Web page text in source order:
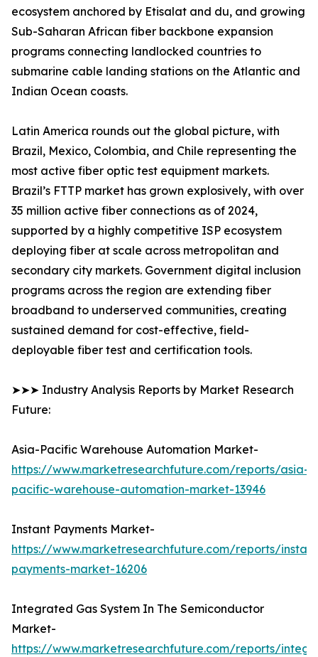
ecosystem anchored by Etisalat and du, and growing
Sub-Saharan African fiber backbone expansion
programs connecting landlocked countries to
submarine cable landing stations on the Atlantic and
Indian Ocean coasts.
Latin America rounds out the global picture, with
Brazil, Mexico, Colombia, and Chile representing the
most active fiber optic test equipment markets.
Brazil’s FTTP market has grown explosively, with over
35 million active fiber connections as of 2024,
supported by a highly competitive ISP ecosystem
deploying fiber at scale across metropolitan and
secondary city markets. Government digital inclusion
programs across the region are extending fiber
broadband to underserved communities, creating
sustained demand for cost-effective, field-
deployable fiber test and certification tools.
➤➤➤ Industry Analysis Reports by Market Research
Future:
Asia-Pacific Warehouse Automation Market-
https://www.marketresearchfuture.com/reports/asia-
pacific-warehouse-automation-market-13946
Instant Payments Market-
https://www.marketresearchfuture.com/reports/
payments-market-16206
Integrated Gas System In The Semiconductor
Market-
https://www.marketresearchfuture.com/reports/